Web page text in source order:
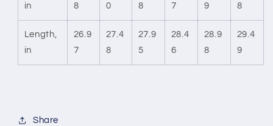
in
8
0
8
7
9
8
Length,
in
26.9
7
27.4
8
27.9
5
28.4
6
28.9
8
29.4
9
Share